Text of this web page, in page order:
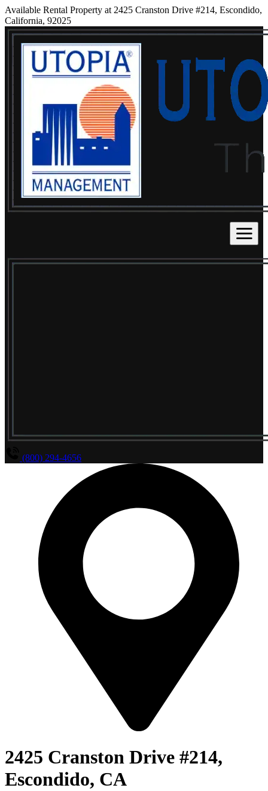
Available Rental Property at 2425 Cranston Drive #214, Escondido,
California, 92025
(800) 294-4656
2425 Cranston Drive #214,
Escondido, CA